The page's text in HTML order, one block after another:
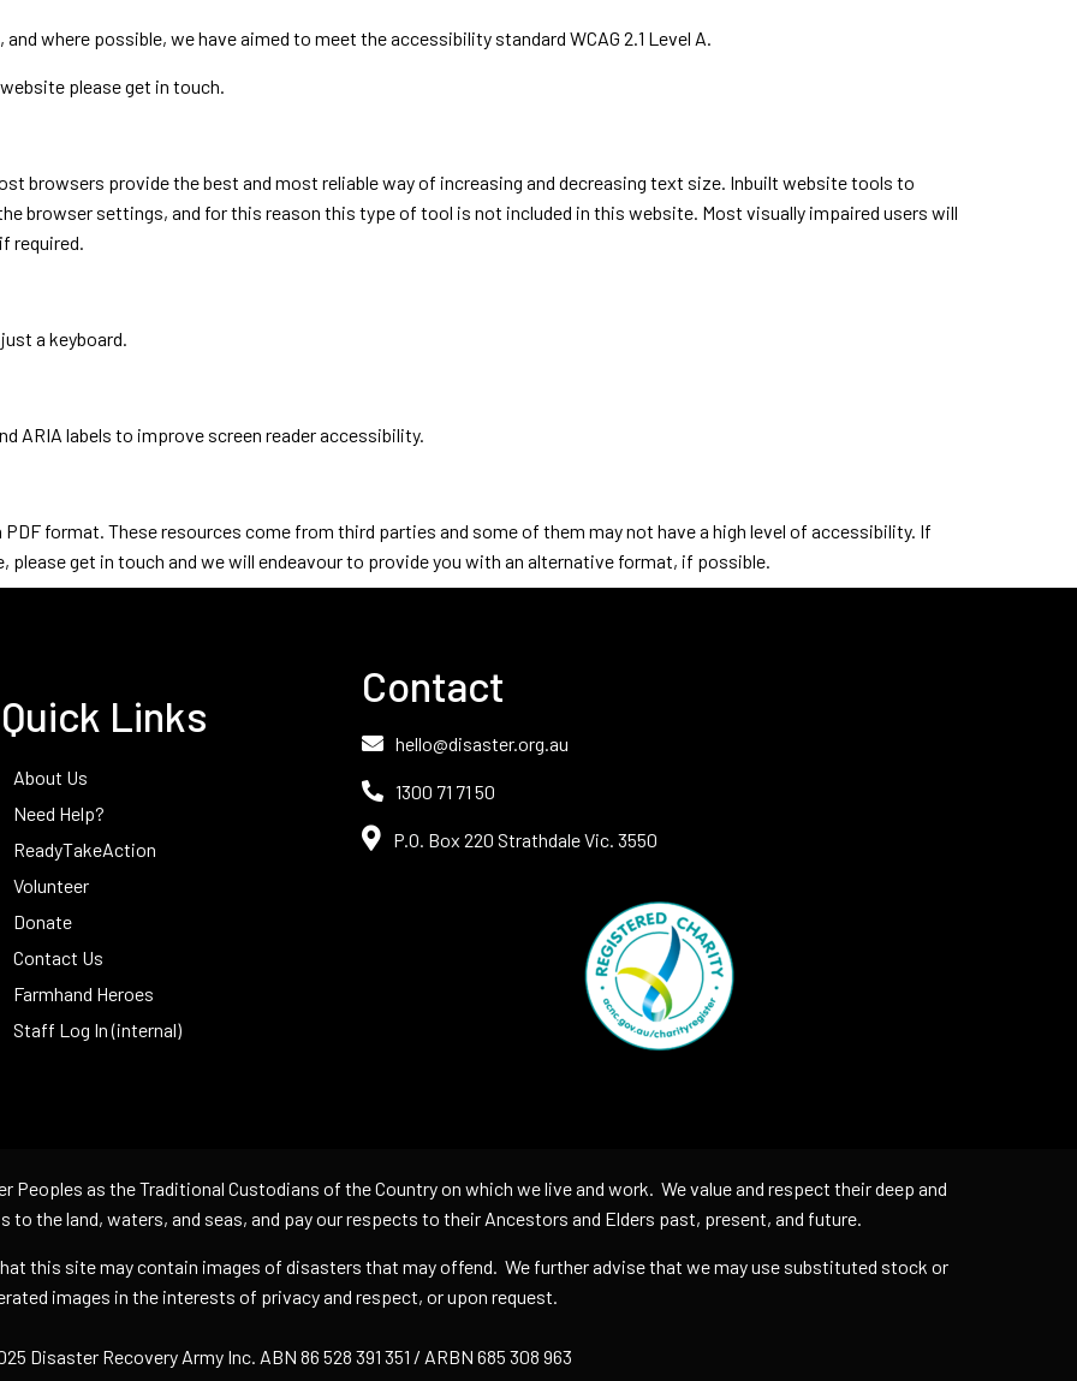
where possible, we have aimed to meet the accessibility standard WCAG 2.1 Level A.
please get in touch.
browsers provide the best and most reliable way of increasing and decreasing text size. Inbuilt website tools to
browser settings, and for this reason this type of tool is not included in this website. Most visually impaired users will
required.
a keyboard.
ARIA labels to improve screen reader accessibility.
format. These resources come from third parties and some of them may not have a high level of accessibility. If
please get in touch and we will endeavour to provide you with an alternative format, if possible.
Quick Links
About Us
Need Help?
ReadyTakeAction
Volunteer
Donate
Contact Us
Farmhand Heroes
Staff Log In (internal)
Contact
hello@disaster.org.au
1300 71 71 50
P.O. Box 220 Strathdale Vic. 3550
Peoples as the Traditional Custodians of the Country on which we live and work. We value and respect their deep and
the land, waters, and seas, and pay our respects to their Ancestors and Elders past, present, and future.
this site may contain images of disasters that may offend. We further advise that we may use substituted stock or
images in the interests of privacy and respect, or upon request.
Disaster Recovery Army Inc. ABN 86 528 391 351 / ARBN 685 308 963